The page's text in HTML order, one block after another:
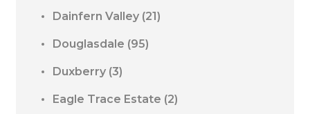
Dainfern Valley (21)
Douglasdale (95)
Duxberry (3)
Eagle Trace Estate (2)